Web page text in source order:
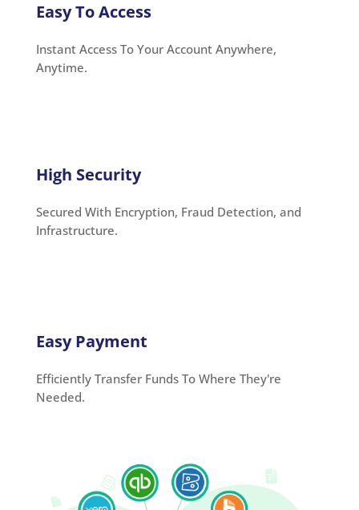
Easy To Access
Instant Access To Your Account Anywhere,
Anytime.
High Security
Secured With Encryption, Fraud Detection, and
Infrastructure.
Easy Payment
Efficiently Transfer Funds To Where They're
Needed.